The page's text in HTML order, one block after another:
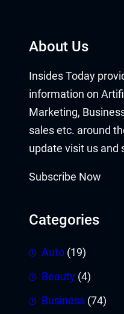
About Us
Insides Today
information on
Marketing,
sales etc. around
update visit us and
Subscribe Now
Categories
Auto (19)
Beauty (4)
Business (74)